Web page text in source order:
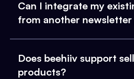
Can I integrate my
from another
Does beehiiv support
products?